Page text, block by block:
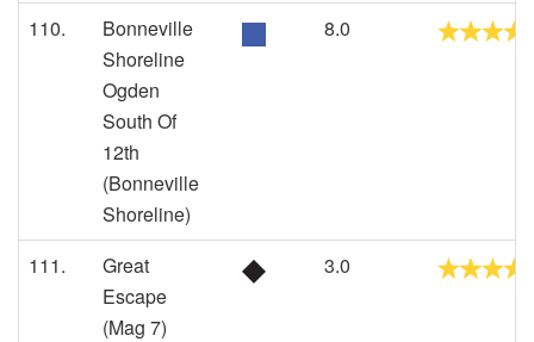
110.
Bonneville
Shoreline
Ogden
South Of
12th
(Bonneville
Shoreline)
8.0
111.
Great
Escape
(Mag 7)
3.0